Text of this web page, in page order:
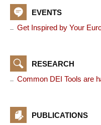
EVENTS
Get Inspired by Your
RESEARCH
Common DEI Tools are
PUBLICATIONS